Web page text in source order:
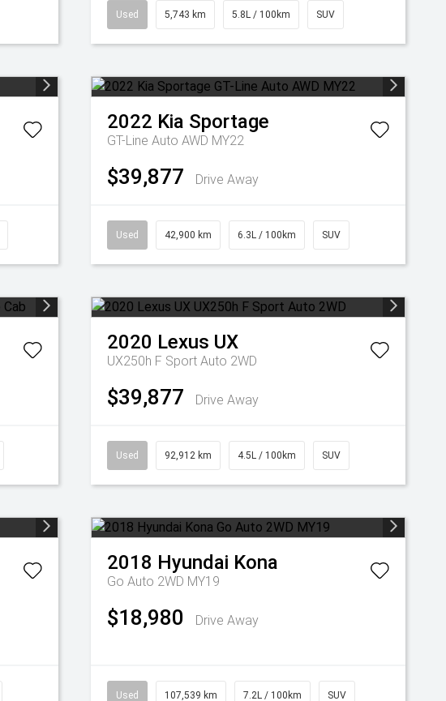
Used 5,743 km 5.8L / 100km SUV
2022 Kia Sportage
GT-Line Auto AWD MY22
$39,877 Drive Away
Used 42,900 km 6.3L / 100km SUV
2020 Lexus UX
UX250h F Sport Auto 2WD
$39,877 Drive Away
Used 92,912 km 4.5L / 100km SUV
2018 Hyundai Kona
Go Auto 2WD MY19
$18,980 Drive Away
Used 107,539 km 7.2L / 100km SUV